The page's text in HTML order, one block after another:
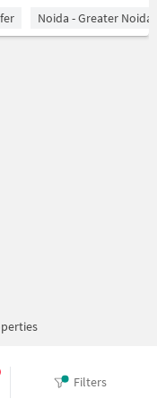
Noida - Greater Noida
Filters
43 Below 10000